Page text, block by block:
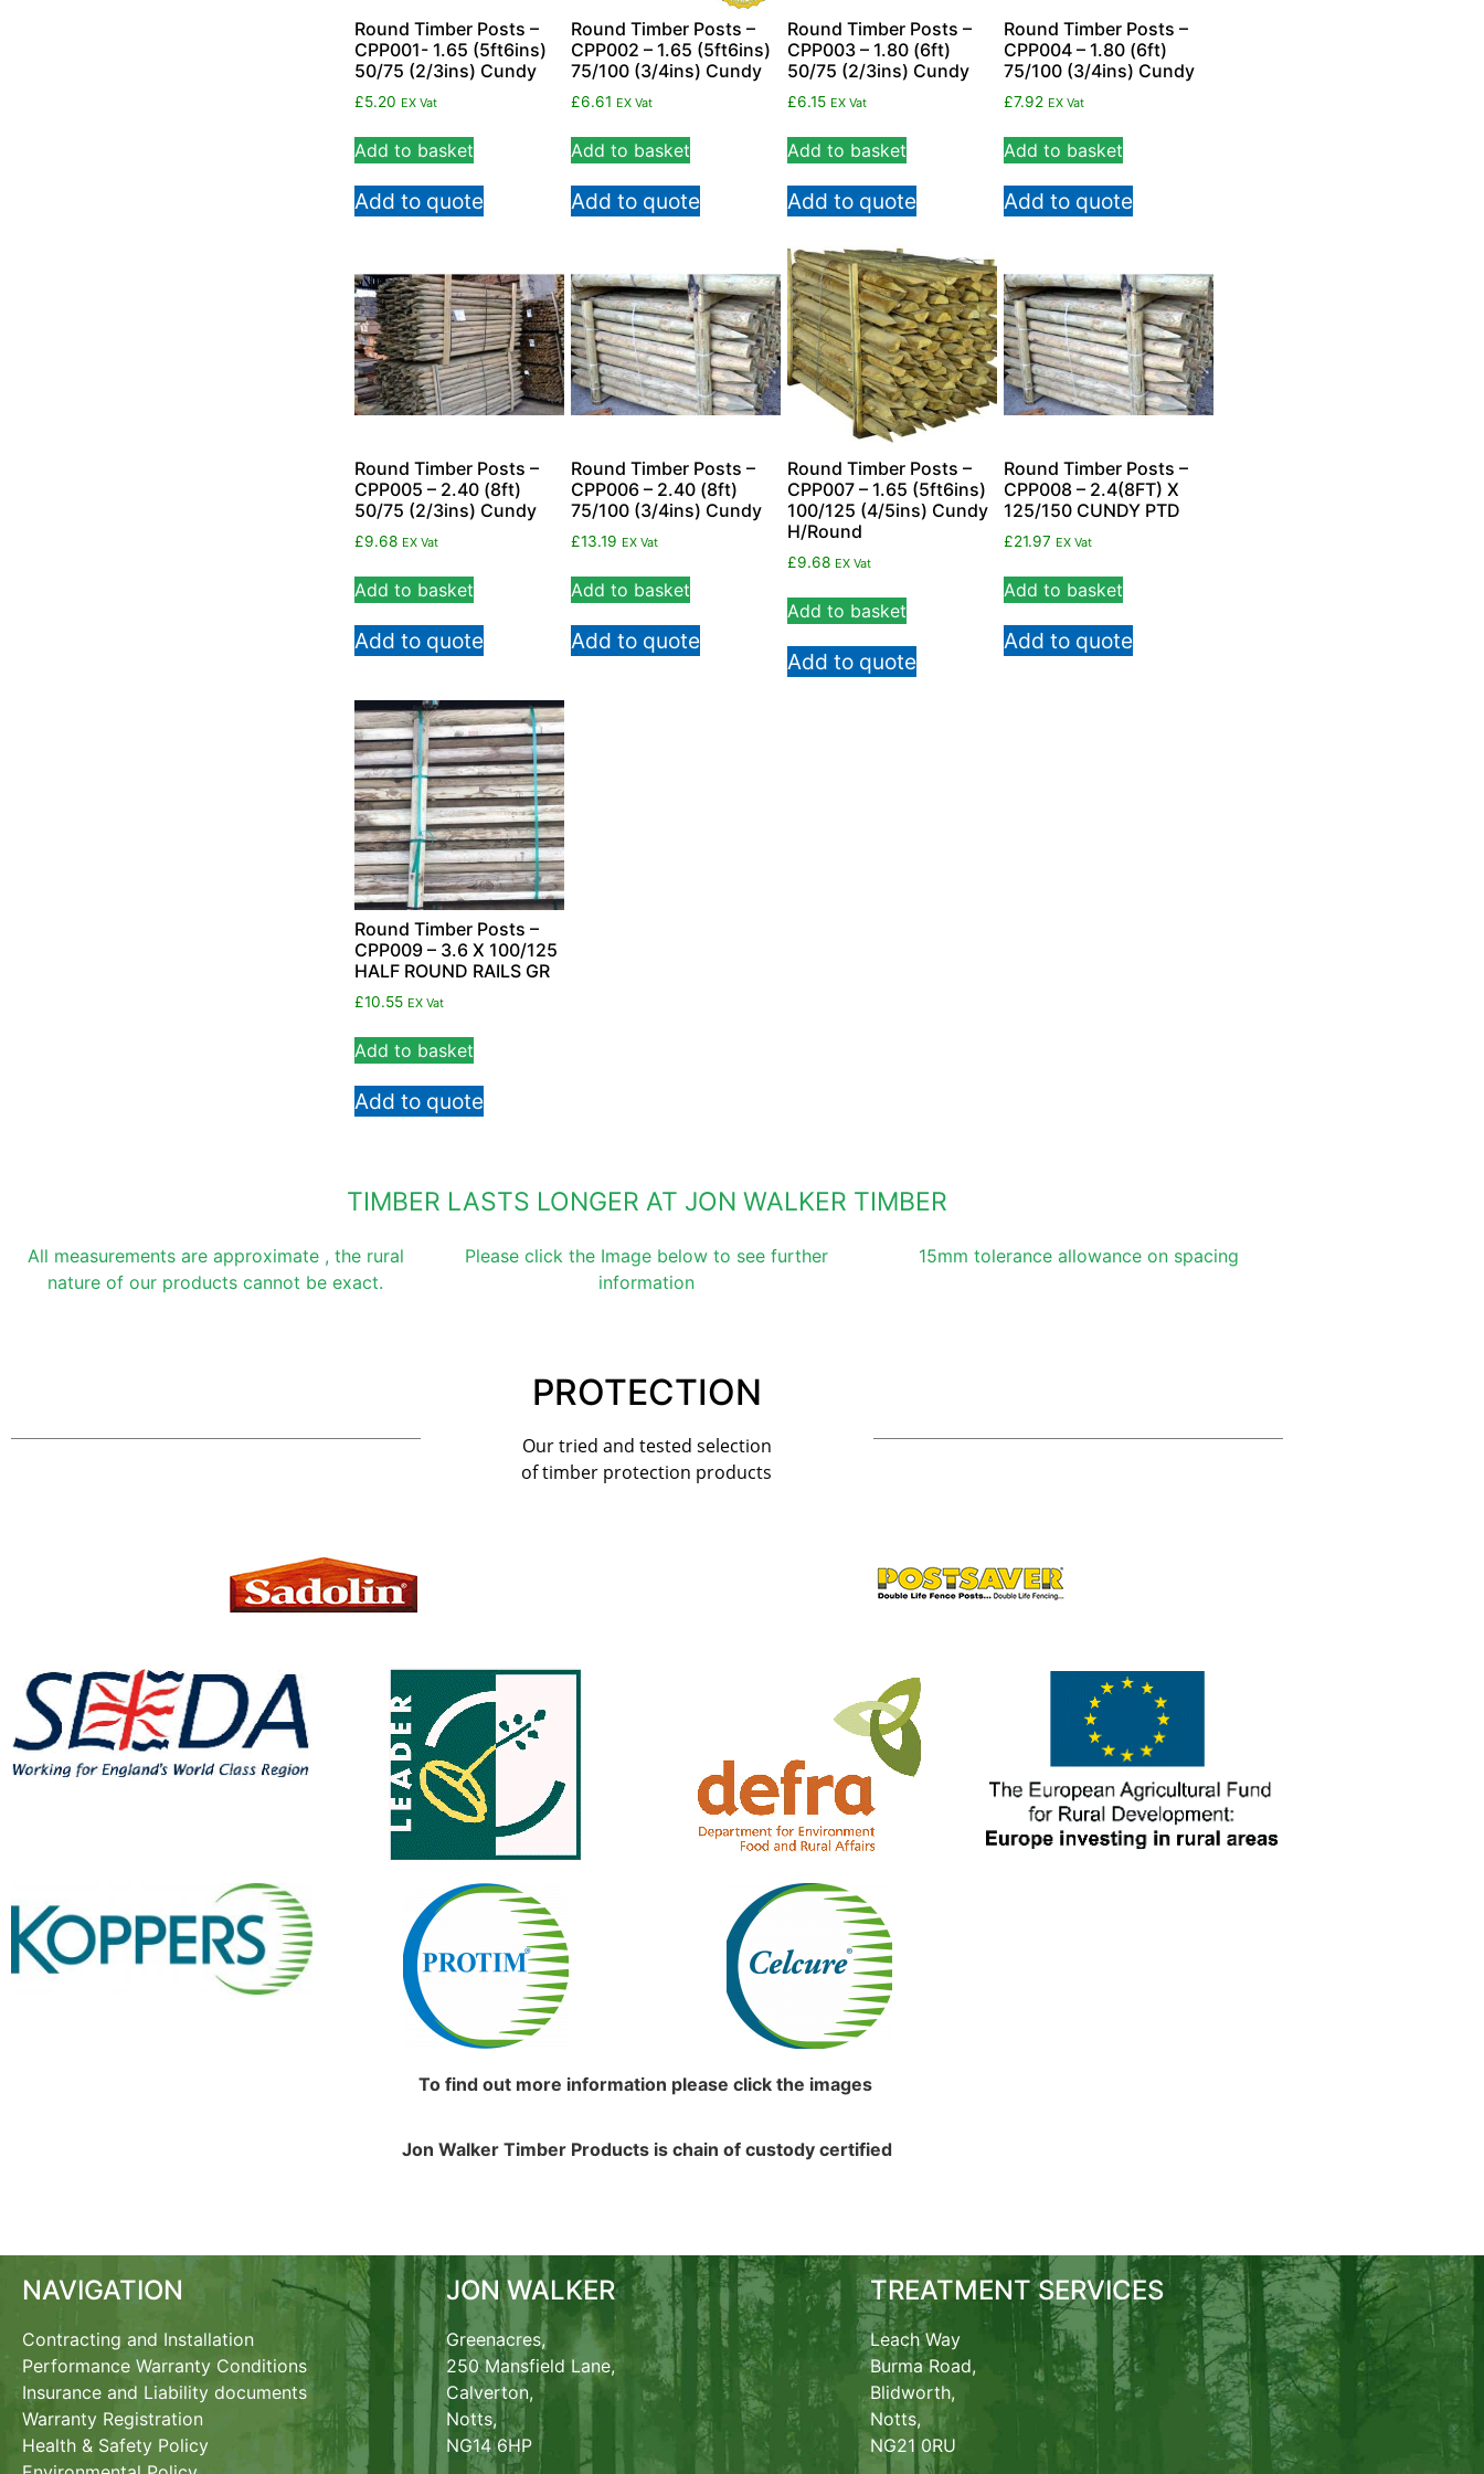
Round Timber Posts –
CPP001- 1.65 (5ft6ins)
50/75 (2/3ins) Cundy
£5.20 EX Vat
Add to basket
Add to quote
Round Timber Posts –
CPP002 – 1.65 (5ft6ins)
75/100 (3/4ins) Cundy
£6.61 EX Vat
Add to basket
Add to quote
Round Timber Posts –
CPP003 – 1.80 (6ft)
50/75 (2/3ins) Cundy
£6.15 EX Vat
Add to basket
Add to quote
Round Timber Posts –
CPP004 – 1.80 (6ft)
75/100 (3/4ins) Cundy
£7.92 EX Vat
Add to basket
Add to quote
Round Timber Posts –
CPP005 – 2.40 (8ft)
50/75 (2/3ins) Cundy
£9.68 EX Vat
Add to basket
Add to quote
Round Timber Posts –
CPP006 – 2.40 (8ft)
75/100 (3/4ins) Cundy
£13.19 EX Vat
Add to basket
Add to quote
Round Timber Posts –
CPP007 – 1.65 (5ft6ins)
100/125 (4/5ins) Cundy
H/Round
£9.68 EX Vat
Add to basket
Add to quote
Round Timber Posts –
CPP008 – 2.4(8FT) X
125/150 CUNDY PTD
£21.97 EX Vat
Add to basket
Add to quote
Round Timber Posts –
CPP009 – 3.6 X 100/125
HALF ROUND RAILS GR
£10.55 EX Vat
Add to basket
Add to quote
TIMBER LASTS LONGER AT JON WALKER TIMBER
All measurements are approximate , the rural
nature of our products cannot be exact.
Please click the Image below to see further
information
15mm tolerance allowance on spacing
PROTECTION
Our tried and tested selection
of timber protection products
To find out more information please click the images
Jon Walker Timber Products is chain of custody certified
NAVIGATION
Contracting and Installation
Performance Warranty Conditions
Insurance and Liability documents
Warranty Registration
Health & Safety Policy
JON WALKER
Greenacres,
250 Mansfield Lane,
Calverton,
Notts,
NG14 6HP
TREATMENT SERVICES
Leach Way
Burma Road,
Blidworth,
Notts,
NG21 0RU